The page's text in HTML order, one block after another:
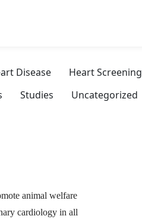
Disease Heart Screening
Studies Uncategorized
animal welfare
cardiology in all